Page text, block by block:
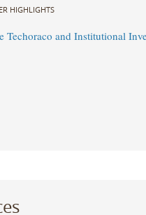
HIGHLIGHTS
Techoraco and Institutional